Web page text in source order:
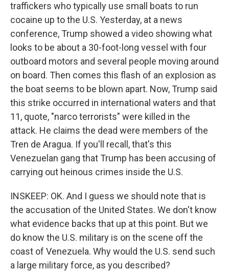
traffickers who typically use small boats to run
cocaine up to the U.S. Yesterday, at a news
conference, Trump showed a video showing what
looks to be about a 30-foot-long vessel with four
outboard motors and several people moving around
on board. Then comes this flash of an explosion as
the boat seems to be blown apart. Now, Trump said
this strike occurred in international waters and that
11, quote, "narco terrorists" were killed in the
attack. He claims the dead were members of the
Tren de Aragua. If you'll recall, that's this
Venezuelan gang that Trump has been accusing of
carrying out heinous crimes inside the U.S.
INSKEEP: OK. And I guess we should note that is
the accusation of the United States. We don't know
what evidence backs that up at this point. But we
do know the U.S. military is on the scene off the
coast of Venezuela. Why would the U.S. send such
a large military force, as you described?